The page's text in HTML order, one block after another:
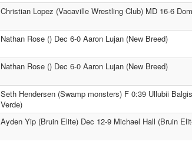
Christian Lopez (Vacaville Wrestling Club) MD 16-6
Nathan Rose () Dec 6-0 Aaron Lujan (New Breed)
Nathan Rose () Dec 6-0 Aaron Lujan (New Breed)
Seth Hendersen (Swamp monsters) F 0:39 Ullubii
Verde)
Ayden Yip (Bruin Elite) Dec 12-9 Michael Hall (Bruin